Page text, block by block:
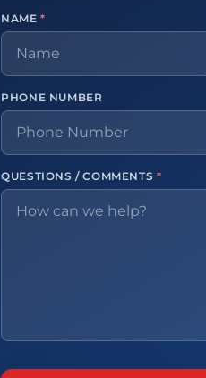
NAME*
PHONE NUMBER
QUESTIONS / COMMENTS *